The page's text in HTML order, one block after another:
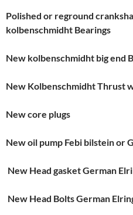
Polished or reground
kolbenschmidht Bearings
New kolbenschmidht big end
New Kolbenschmidht Thrust
New core plugs
New oil pump Febi bilstein or
New Head gasket German
New Head Bolts German